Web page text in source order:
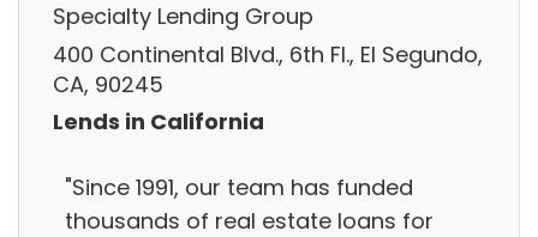
Specialty Lending Group
400 Continental Blvd., 6th Fl., El Segundo,
CA, 90245
Lends in California
"Since 1991, our team has funded
thousands of real estate loans for